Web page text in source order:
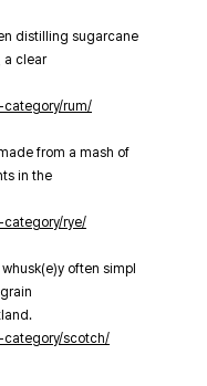
distilling sugarcane
a clear
category/rum/
from a mash of
in the
category/rye/
often simpl
category/scotch/